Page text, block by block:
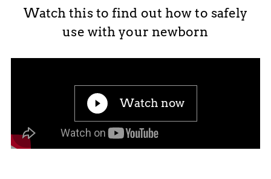
Watch this to find out how to safely
use with your newborn
Watch now